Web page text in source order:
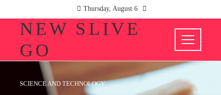
Thursday, August 6
NEW SLIVE
GO
SCIENCE AND TECHNOLOGY